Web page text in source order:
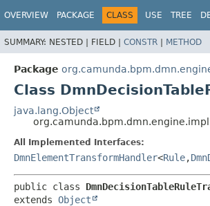
OVERVIEW PACKAGE CLASS USE TREE
SUMMARY: NESTED | FIELD | CONSTR | METHOD
Package
Class
java.lang.Object
All Implemented Interfaces:
DmnElementTransformHandler<Rule,
public class
extends Object